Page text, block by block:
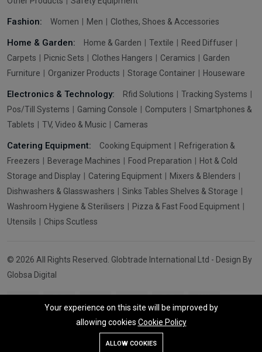
Fashion: Women Men Clothes, Shoes & Accessories
Home & Garden: Home & Garden Textile
Reed Diffuser
Carpets
Picnic Sets Clothes Hangers Ceramics
Garden
Furniture
Organizer Products Storage Container Houseware
Electronics & Technology: Rfid Solutions
Tracking Systems
Pos/Till Systems
Gaming Console Computers
Smartphones &
Tablets
TV, Video & Music Cameras
Catering Equipment: Cooking Equipment
Refrigeration &
Freezers
Beverage Machines Food Preparation
Hot & Cold
Storage and Display
Catering Equipment
Mixers & Blenders
Dishwashers & Glasswashers
Sinks Tables Shelves & Storage
Washroom Hygiene & Sterilisers
Pizza & Fast Food Equipment
Utensils
Chips Scutless
© 2026 All Rights Reserved. Globtrade International Ltd - Design By
Globsa Digital
Your experience on this site will be improved by
allowing cookies Cookie Policy
ALLOW COOKIES